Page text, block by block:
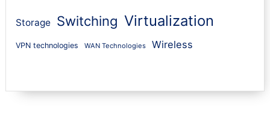
Storage Switching Virtualization
VPN technologies WAN Technologies Wireless